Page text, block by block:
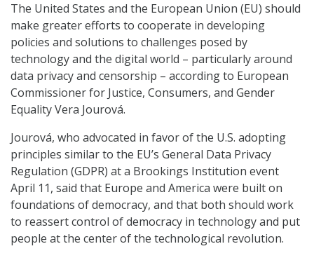
The United States and the European Union (EU) should
make greater efforts to cooperate in developing
policies and solutions to challenges posed by
technology and the digital world – particularly around
data privacy and censorship – according to European
Commissioner for Justice, Consumers, and Gender
Equality Vera Jourová.
Jourová, who advocated in favor of the U.S. adopting
principles similar to the EU’s General Data Privacy
Regulation (GDPR) at a Brookings Institution event
April 11, said that Europe and America were built on
foundations of democracy, and that both should work
to reassert control of democracy in technology and put
people at the center of the technological revolution.